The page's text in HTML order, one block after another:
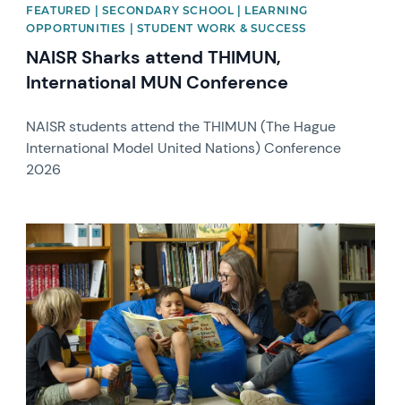
FEATURED | SECONDARY SCHOOL | LEARNING
OPPORTUNITIES | STUDENT WORK & SUCCESS
NAISR Sharks attend THIMUN,
International MUN Conference
NAISR students attend the THIMUN (The Hague
International Model United Nations) Conference
2026
News image